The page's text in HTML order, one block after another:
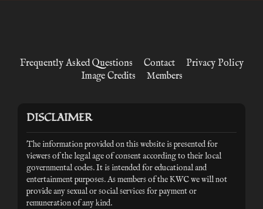
Frequently Asked Questions Contact
Privacy Policy
Image Credits
Members
DISCLAIMER
The information provided on this website is presented for
viewers of the legal age of consent according to their local
governmental codes. It is intended for educational and
entertainment purposes. As members of the KWC we will not
provide any sexual or social services for payment or
remuneration of any kind.